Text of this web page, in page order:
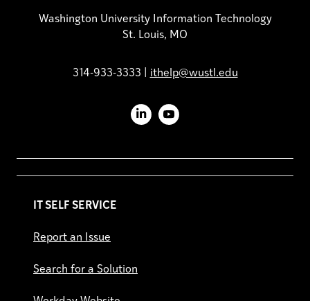
Washington University Information Technology
St. Louis, MO
314-933-3333 | ithelp@wustl.edu
LinkedInYouTube
IT SELF SERVICE
Report an Issue
Search for a Solution